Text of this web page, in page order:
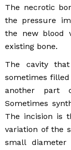
The necrotic
the pressure
the new blood
existing bone.
The cavity
sometimes
another part
Sometimes
The incision is
variation of the
small